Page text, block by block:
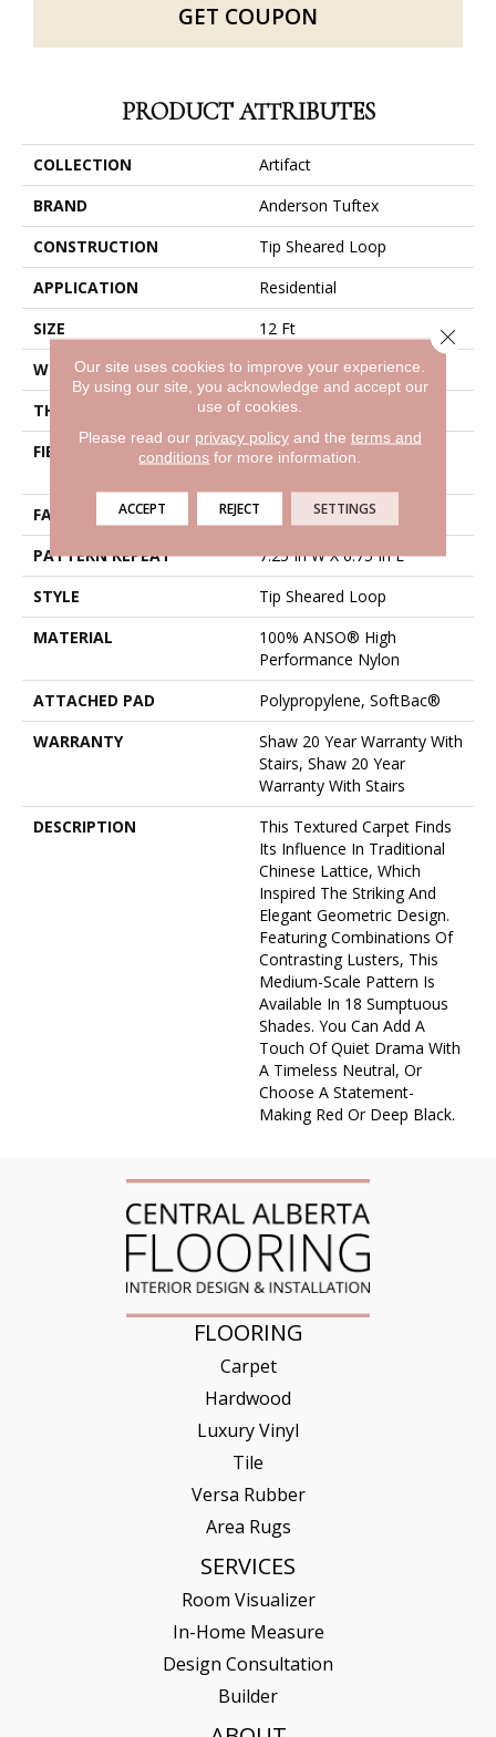
GET COUPON
PRODUCT ATTRIBUTES
COLLECTION
Artifact
BRAND
Anderson Tuftex
CONSTRUCTION
Tip Sheared Loop
APPLICATION
Residential
SIZE
12 Ft
WIDTH
12 Ft
THICKNESS
0.316 In
FIBER
100% ANSO® High
FACE WEIGHT
45 Oz/yd²
PATTERN REPEAT
7.25 In W X 6.75 In L
STYLE
Tip Sheared Loop
MATERIAL
100% ANSO® High
Performance Nylon
ATTACHED PAD
Polypropylene, SoftBac®
WARRANTY
Shaw 20 Year Warranty With
Stairs, Shaw 20 Year
Warranty With Stairs
DESCRIPTION
This Textured Carpet Finds
Its Influence In Traditional
Chinese Lattice, Which
Inspired The Striking And
Elegant Geometric Design.
Featuring Combinations Of
Contrasting Lusters, This
Medium-Scale Pattern Is
Available In 18 Sumptuous
Shades. You Can Add A
Touch Of Quiet Drama With
A Timeless Neutral, Or
Choose A Statement-
Making Red Or Deep Black.
FLOORING
Carpet
Hardwood
Luxury Vinyl
Tile
Versa Rubber
Area Rugs
SERVICES
Room Visualizer
In-Home Measure
Design Consultation
Builder
Our site uses cookies to improve your experience.
By using our site, you acknowledge and accept our
use of cookies.
Please read our privacy policyand the terms and
conditions for more information.
ACCEPT REJECT SETTINGS
Close